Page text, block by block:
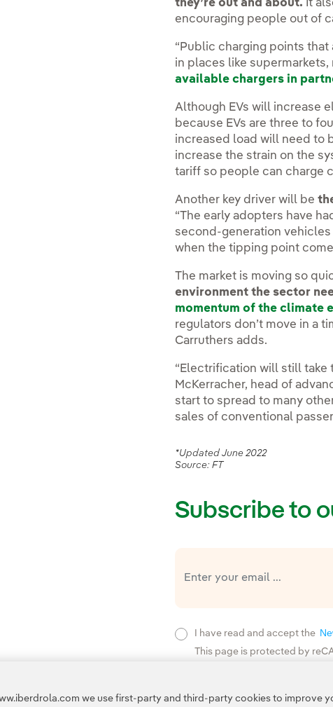
they’re out and about. It
encouraging people out of
“Public charging points
in places like
available chargers in
Although EVs will increase
because EVs are three to
increased load will need to
increase the strain on the
tariff so people can charge
Another key driver will be
“The early adopters have
second-generation vehicles
when the tipping point
The market is moving so
environment the sector
momentum of the climate
regulators don’t move in a
Carruthers adds.
“Electrification will still take
McKerracher, head of
start to spread to many
sales of conventional
*Updated June 2022
Source: FT
Subscribe to
I have read and accept the
This page is protected by
we use first-party and third-party cookies to improve